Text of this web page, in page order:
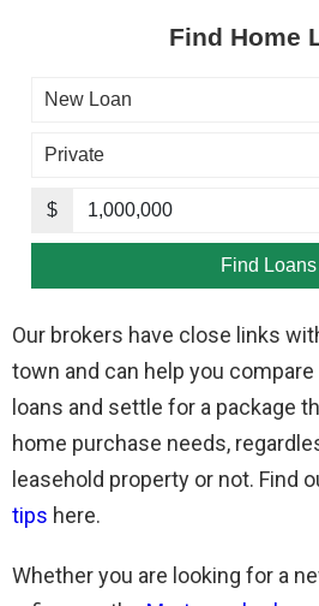
Our brokers have close links
town and can help you
loans and settle for a package
home purchase needs,
leasehold property or not. Find
tips here.
Whether you are looking for a